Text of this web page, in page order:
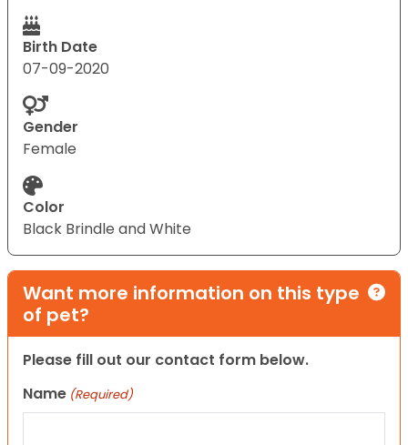
Birth Date
07-09-2020
Gender
Female
Color
Black Brindle and White
Want more information on this type
of pet?
Please fill out our contact form below.
Name (Required)